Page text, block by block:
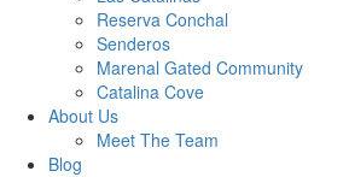
Reserva Conchal
Senderos
Marenal Gated Community
Catalina Cove
About Us
Meet The Team
Blog